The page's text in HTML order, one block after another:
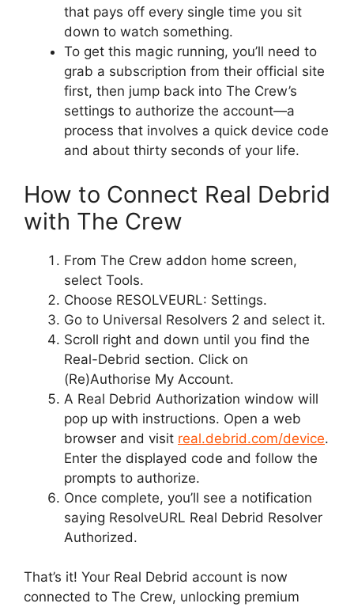
that pays off every single time you sit
down to watch something.
To get this magic running, you’ll need to
grab a subscription from their official site
first, then jump back into The Crew’s
settings to authorize the account—a
process that involves a quick device code
and about thirty seconds of your life.
How to Connect Real Debrid
with The Crew
From The Crew addon home screen,
select Tools.
Choose RESOLVEURL: Settings.
Go to Universal Resolvers 2 and select it.
Scroll right and down until you find the
Real-Debrid section. Click on
(Re)Authorise My Account.
A Real Debrid Authorization window will
pop up with instructions. Open a web
browser and visit real.debrid.com/device.
Enter the displayed code and follow the
prompts to authorize.
Once complete, you’ll see a notification
saying ResolveURL Real Debrid Resolver
Authorized.
That’s it! Your Real Debrid account is now
connected to The Crew, unlocking premium